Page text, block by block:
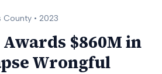
County • 2023
$860M in
Wrongful